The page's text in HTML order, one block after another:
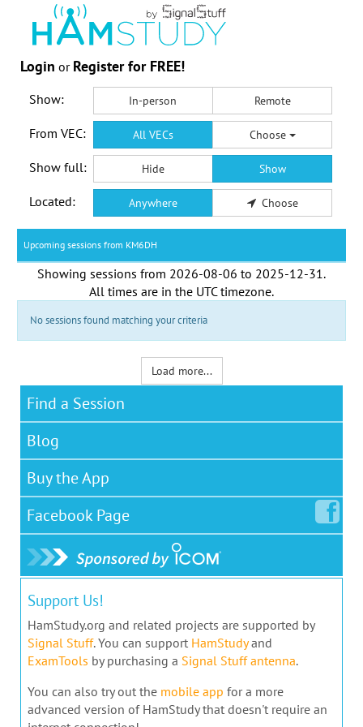
Login or Register for FREE!
Show: In-person Remote
From VEC: All VECs Choose
Show full: Hide Show
Located: Anywhere Choose
Upcoming sessions from KM6DH
Showing sessions from 2026-08-06 to 2025-12-31 .
All times are in the UTC timezone.
No sessions found matching your criteria
Load more...
Find a Session
Blog
Buy the App
Facebook Page
Support Us!
HamStudy.org and related projects are supported by
Signal Stuff. You can support HamStudyand
ExamTools by purchasing a Signal Stuff antenna.
You can also try out the mobile app for a more
advanced version of HamStudy that doesn't require an